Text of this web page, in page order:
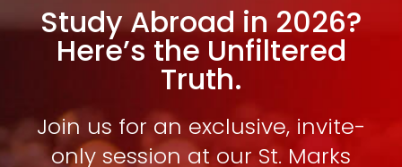
Study Abroad in 2026?
Here’s the Unfiltered
Truth.
Join us for an exclusive, invite-
only session at our St. Marks